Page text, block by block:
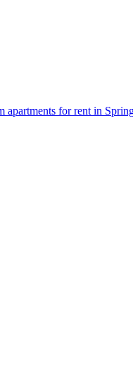
apartments for rent in